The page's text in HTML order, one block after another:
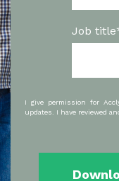
Job title
I give permission for
updates. I have reviewed